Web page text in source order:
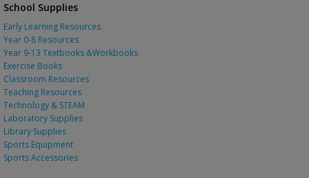
School Supplies
Early Learning Resources
Year 0-8 Resources
Year 9-13 Textbooks &Workbooks
Exercise Books
Classroom Resources
Teaching Resources
Technology & STEAM
Laboratory Supplies
Library Supplies
Sports Equipment
Sports Accessories